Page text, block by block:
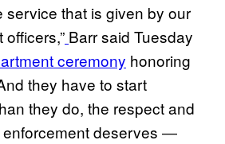
service that is given by our
Barr said Tuesday
ceremony honoring
they have to start
they do, the respect and
enforcement deserves ―